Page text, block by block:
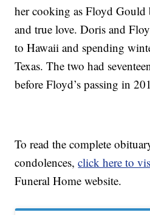
her cooking as Floyd Gould
and true love. Doris and
to Hawaii and spending
Texas. The two had
before Floyd’s passing in
To read the complete
condolences,click here to
Funeral Home website.